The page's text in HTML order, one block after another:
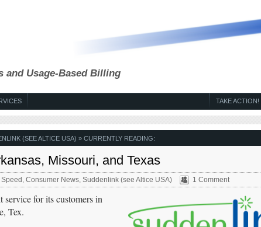
and Usage-Based Billing
TAKE ACTION!
(SEE ALTICE USA) » CURRENTLY READING:
Missouri, and Texas
Consumer News, Suddenlink (see Altice USA) 1 Comment
for its customers in
Tex.